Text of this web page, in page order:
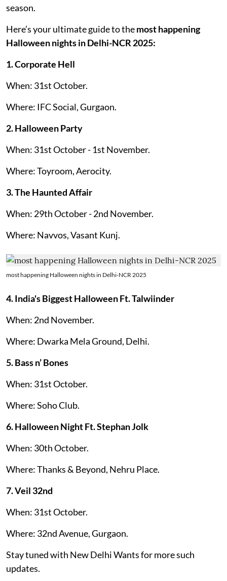
season.
Here’s your ultimate guide to themost happening
Halloween nights in Delhi-NCR 2025:
1. Corporate Hell
When: 31st October.
Where: IFC Social, Gurgaon.
2. Halloween Party
When: 31st October - 1st November.
Where: Toyroom, Aerocity.
3. The Haunted Affair
When: 29th October - 2nd November.
Where: Navvos, Vasant Kunj.
most happening Halloween nights in Delhi-NCR 2025
4. India's Biggest Halloween Ft. Talwiinder
When: 2nd November.
Where: Dwarka Mela Ground, Delhi.
5. Bass n’ Bones
When: 31st October.
Where: Soho Club.
6.Halloween Night Ft. Stephan Jolk
When: 30th October.
Where: Thanks & Beyond, Nehru Place.
7. Veil 32nd
When: 31st October.
Where: 32nd Avenue, Gurgaon.
Stay tuned with New Delhi Wants for more such
updates.